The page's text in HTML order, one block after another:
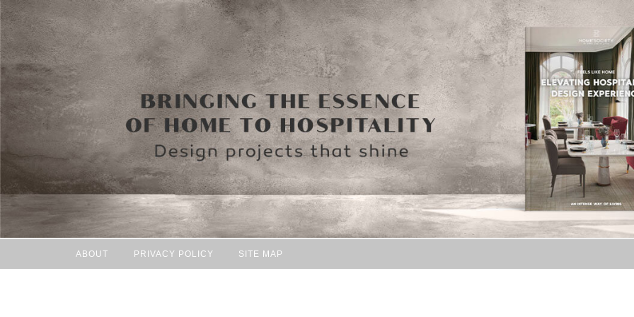
ABOUT PRIVACY POLICY SITE MAP